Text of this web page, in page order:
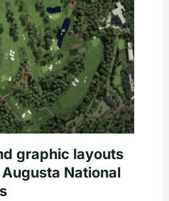
graphic layouts
National